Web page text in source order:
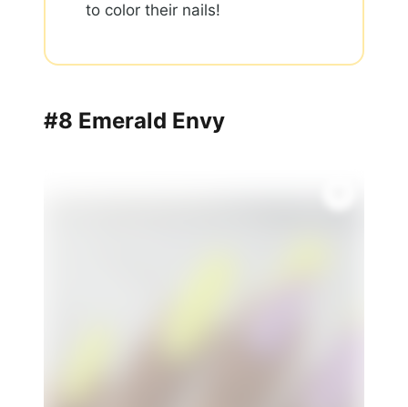
to color their nails!
#8 Emerald Envy